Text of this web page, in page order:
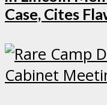
Case, Cites